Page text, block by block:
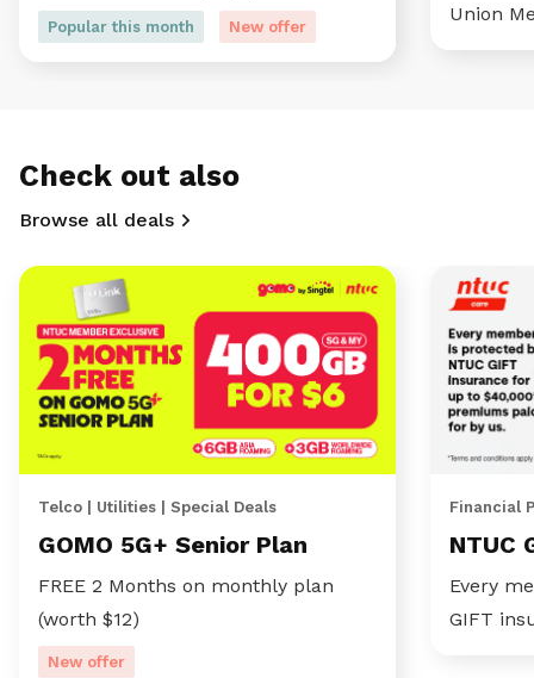
Popular this month New offer
Union
Check out also
Browse all deals
Telco | Utilities | Special Deals
GOMO 5G+ Senior Plan
FREE 2 Months on monthly plan
(worth $12)
New offer
Financial
NTUC
Every
GIFT